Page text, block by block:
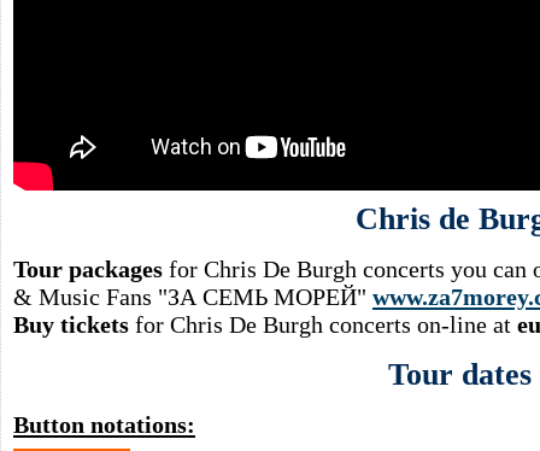
Chris de
Tour packages for Chris De Burgh concerts you can
& Music Fans "ЗА СЕМЬ МОРЕЙ"
Buy tickets for Chris De Burgh concerts on-line at
Tour dates
Button notations: